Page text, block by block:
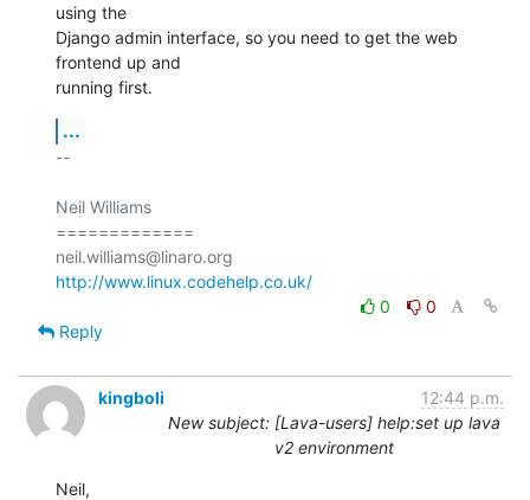
using the
Django admin interface, so you need to get the web
frontend up and
running first.
...
--
Neil Williams
=============
http://www.linux.codehelp.co.uk/
0
0
Reply
kingboli
12:44 p.m.
New subject: [Lava-users] help:set up lava
v2 environment
Neil,